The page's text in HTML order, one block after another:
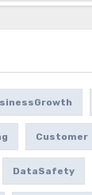
Customer
DataSafety